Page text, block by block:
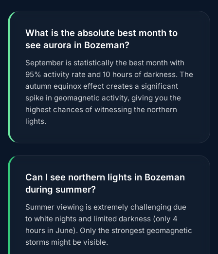
What is the absolute best month to
see aurora in Bozeman?
September is statistically the best month with
95% activity rate and 10 hours of darkness. The
autumn equinox effect creates a significant
spike in geomagnetic activity, giving you the
highest chances of witnessing the northern
lights.
Can I see northern lights in Bozeman
during summer?
Summer viewing is extremely challenging due
to white nights and limited darkness (only 4
hours in June). Only the strongest geomagnetic
storms might be visible.